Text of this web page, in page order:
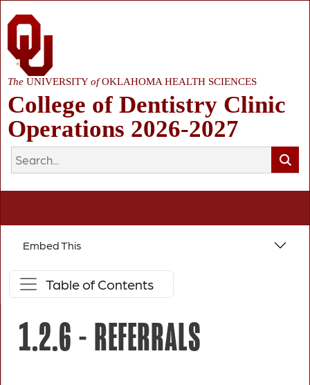
The UNIVERSITYofOKLAHOMA HEALTH SCIENCES
College of Dentistry Clinic
Operations 2026-2027
Embed This
Table of Contents
1.2.6 -REFERRALS